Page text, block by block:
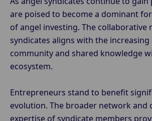
are poised to become a dominant
of angel investing. The collaborative
syndicates aligns with the increasing
community and shared knowledge
ecosystem.
Entrepreneurs stand to benefit
evolution. The broader network and
expertise of syndicate members